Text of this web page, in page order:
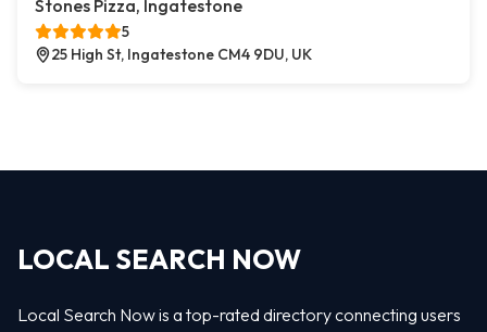
Stones Pizza, Ingatestone
5
25 High St, Ingatestone CM4 9DU, UK
LOCAL SEARCH NOW
Local Search Now is a top-rated directory connecting users